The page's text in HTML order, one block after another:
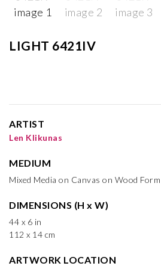
LIGHT 6421IV
ARTIST
Len Klikunas
MEDIUM
Mixed Media on Canvas on Wood Form
DIMENSIONS (H x W)
44 x 6 in
112 x 14 cm
ARTWORK LOCATION